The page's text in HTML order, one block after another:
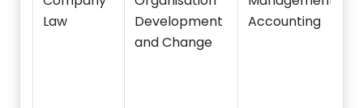
Law
Development
and Change
Accounting